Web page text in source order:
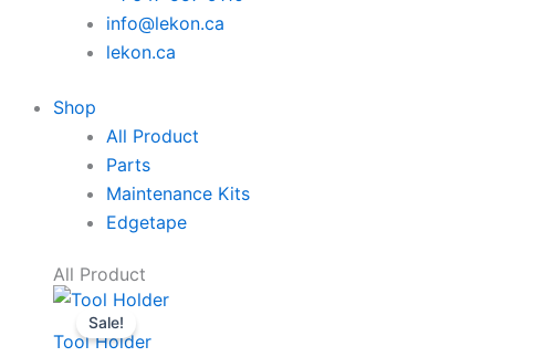
info@lekon.ca
lekon.ca
Shop
All Product
Parts
Maintenance Kits
Edgetape
All Product
Sale!
Tool Holder